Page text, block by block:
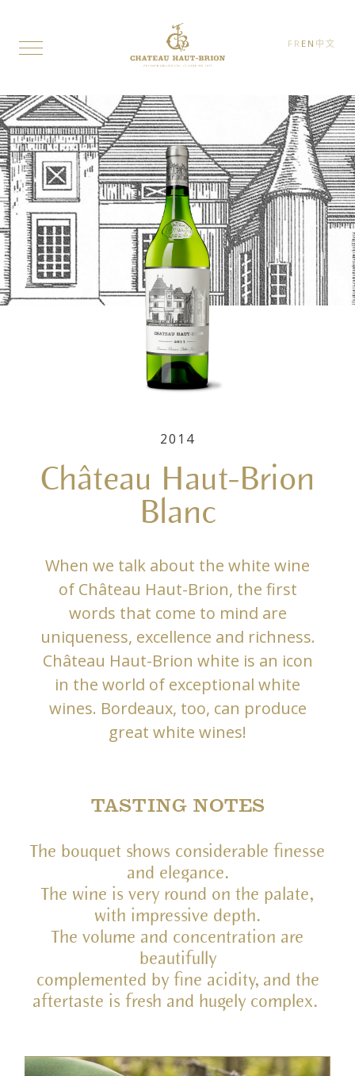
FR EN 中文
2014
Château Haut-Brion
Blanc
When we talk about the white wine
of Château Haut-Brion, the first
words that come to mind are
uniqueness, excellence and richness.
Château Haut-Brion white is an icon
in the world of exceptional white
wines. Bordeaux, too, can produce
great white wines!
TASTING NOTES
The bouquet shows considerable finesse
and elegance.
The wine is very round on the palate,
with impressive depth.
The volume and concentration are
beautifully
complemented by fine acidity, and the
aftertaste is fresh and hugely complex.